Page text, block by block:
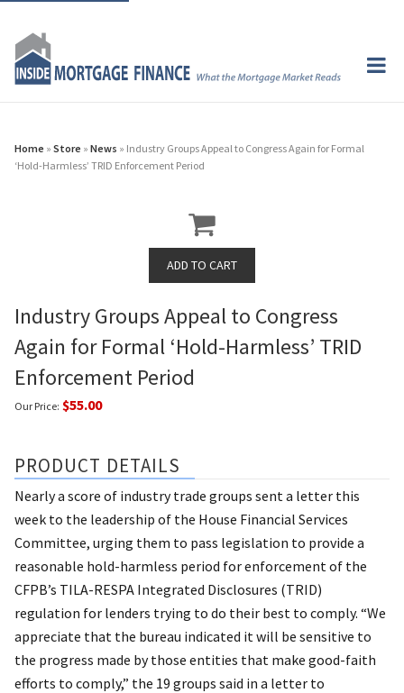
Home » Store » News » Industry Groups Appeal to Congress Again for Formal
‘Hold-Harmless’ TRID Enforcement Period
Industry Groups Appeal to Congress
Again for Formal ‘Hold-Harmless’ TRID
Enforcement Period
Our Price: $55.00
PRODUCT DETAILS
Nearly a score of industry trade groups sent a letter this
week to the leadership of the House Financial Services
Committee, urging them to pass legislation to provide a
reasonable hold-harmless period for enforcement of the
CFPB’s TILA-RESPA Integrated Disclosures (TRID)
regulation for lenders trying to do their best to comply. “We
appreciate that the bureau indicated it will be sensitive to
the progress made by those entities that make good-faith
efforts to comply,” the 19 groups said in a letter to